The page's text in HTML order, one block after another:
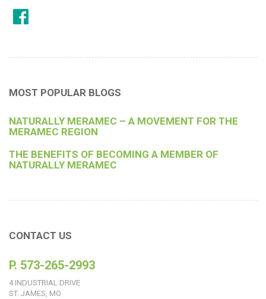
MOST POPULAR BLOGS
NATURALLY MERAMEC – A MOVEMENT FOR THE
MERAMEC REGION
THE BENEFITS OF BECOMING A MEMBER OF
NATURALLY MERAMEC
CONTACT US
P. 573-265-2993
4 INDUSTRIAL DRIVE
ST. JAMES, MO